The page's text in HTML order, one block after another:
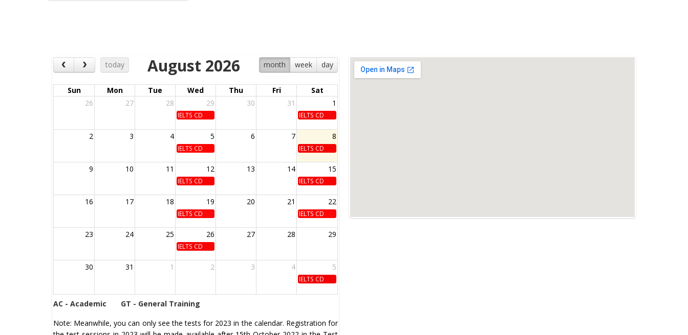
today month week day
August 2026
Sun Mon Tue Wed Thu Fri
Sat
26
27 28 29 30 31 1
IELTS CD IELTS CD
2 3 4 5 6 7 8
IELTS CD IELTS CD
9 10 11 12 13 14 15
IELTS CD IELTS CD
16 17 18 19 20 21 22
IELTS CD IELTS CD
23 24 25 26 27 28 29
IELTS CD
30 31 1 2 3 4 5
IELTS CD
AC - Academic
GT - General Training
Note: Meanwhile, you can only see the tests for 2023 in the calendar. Registration for